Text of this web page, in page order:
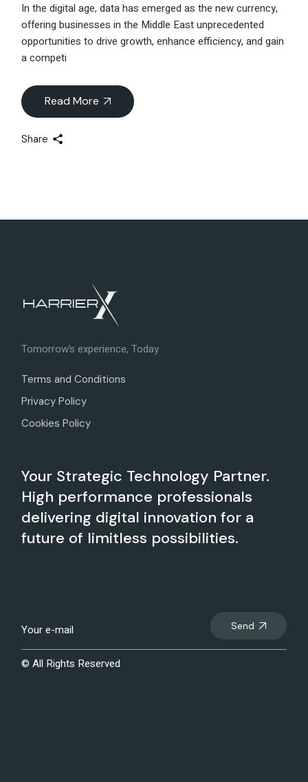
In the digital age, data has emerged as the new currency,
offering businesses in the Middle East unprecedented
opportunities to drive growth, enhance efficiency, and gain
a competi
Read More
Share
Tomorrow’s experience, Today
Terms and Conditions
Privacy Policy
Cookies Policy
Your Strategic Technology Partner.
High performance professionals
delivering digital innovation for a
future of limitless possibilities.
Send
© All Rights Reserved